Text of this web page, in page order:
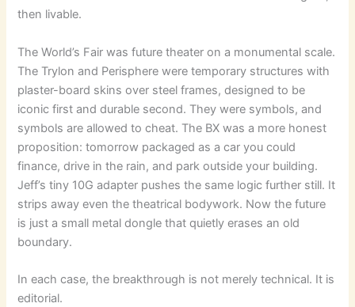
then livable.
The World’s Fair was future theater on a monumental scale.
The Trylon and Perisphere were temporary structures with
plaster-board skins over steel frames, designed to be
iconic first and durable second. They were symbols, and
symbols are allowed to cheat. The BX was a more honest
proposition: tomorrow packaged as a car you could
finance, drive in the rain, and park outside your building.
Jeff’s tiny 10G adapter pushes the same logic further still. It
strips away even the theatrical bodywork. Now the future
is just a small metal dongle that quietly erases an old
boundary.
In each case, the breakthrough is not merely technical. It is
editorial.